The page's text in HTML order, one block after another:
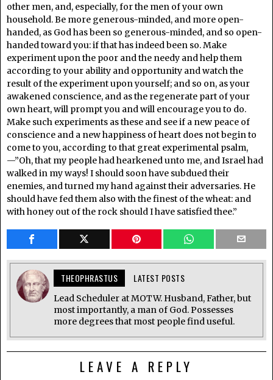
other men, and, especially, for the men of your own
household. Be more generous-minded, and more open-
handed, as God has been so generous-minded, and so open-
handed toward you: if that has indeed been so. Make
experiment upon the poor and the needy and help them
according to your ability and opportunity and watch the
result of the experiment upon yourself; and so on, as your
awakened conscience, and as the regenerate part of your
own heart, will prompt you and will encourage you to do.
Make such experiments as these and see if a new peace of
conscience and a new happiness of heart does not begin to
come to you, according to that great experimental psalm,
—”Oh, that my people had hearkened unto me, and Israel had
walked in my ways! I should soon have subdued their
enemies, and turned my hand against their adversaries. He
should have fed them also with the finest of the wheat: and
with honey out of the rock should I have satisfied thee.”
THEOPHRASTUS LATEST POSTS
Lead Scheduler at MOTW. Husband, Father, but
most importantly, a man of God. Possesses
more degrees that most people find useful.
LEAVE A REPLY